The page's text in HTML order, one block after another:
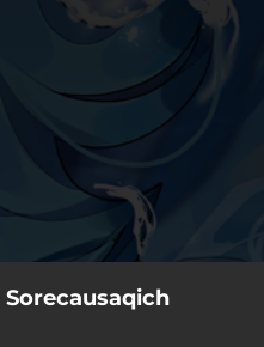
Sorecausaqich